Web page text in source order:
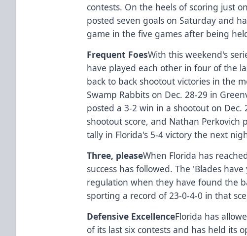
contests. On the heels of scoring just
posted seven goals on Saturday and
game in the five games after being
Frequent FoesWith this weekend's
have played each other in four of the
back to back shootout victories in the
Swamp Rabbits on Dec. 28-29 in
posted a 3-2 win in a shootout on Dec.
shootout score, and Nathan Perkovich
tally in Florida's 5-4 victory the next
Three, pleaseWhen Florida has
success has followed. The 'Blades
regulation when they have found the
sporting a record of 23-0-4-0 in that
Defensive ExcellenceFlorida has
of its last six contests and has held its